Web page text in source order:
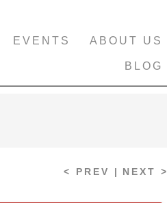
EVENTS ABOUT US
BLOG
< PREV | NEXT >